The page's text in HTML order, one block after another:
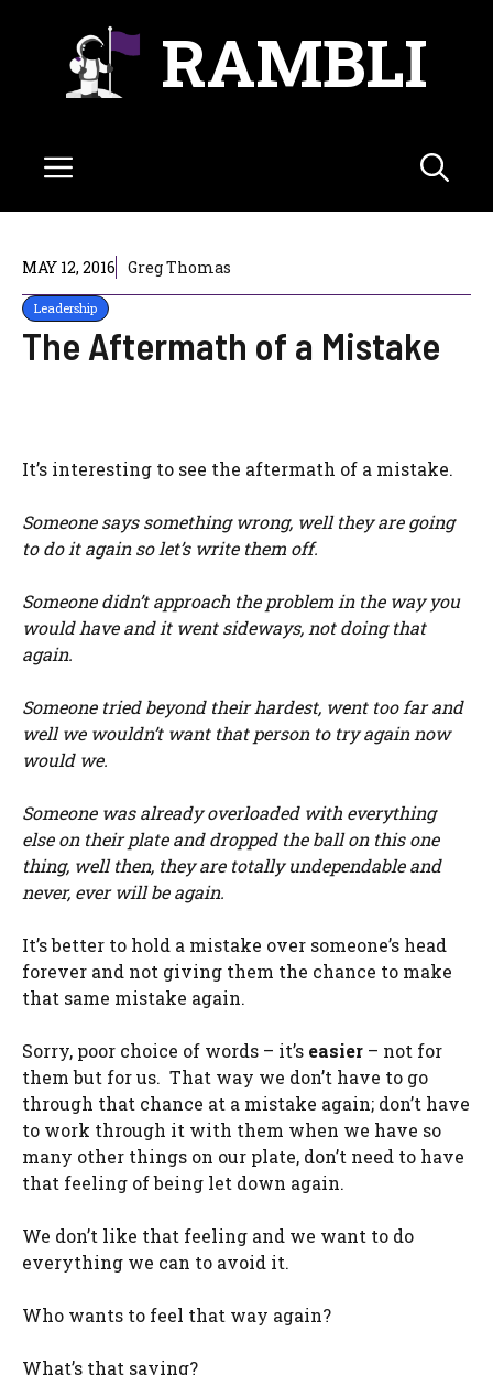
RAMBLI
Menu
MAY 12, 2016 Greg Thomas
Leadership
The Aftermath of a Mistake
It’s interesting to see the aftermath of a mistake.
Someone says something wrong, well they are going
to do it again so let’s write them off.
Someone didn’t approach the problem in the way you
would have and it went sideways, not doing that
again.
Someone tried beyond their hardest, went too far and
well we wouldn’t want that person to try again now
would we.
Someone was already overloaded with everything
else on their plate and dropped the ball on this one
thing, well then, they are totally undependable and
never, ever will be again.
It’s better to hold a mistake over someone’s head
forever and not giving them the chance to make
that same mistake again.
Sorry, poor choice of words – it’s easier – not for
them but for us. That way we don’t have to go
through that chance at a mistake again; don’t have
to work through it with them when we have so
many other things on our plate, don’t need to have
that feeling of being let down again.
We don’t like that feeling and we want to do
everything we can to avoid it.
Who wants to feel that way again?
What’s that saying?